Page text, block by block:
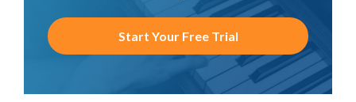
Start Your Free Trial